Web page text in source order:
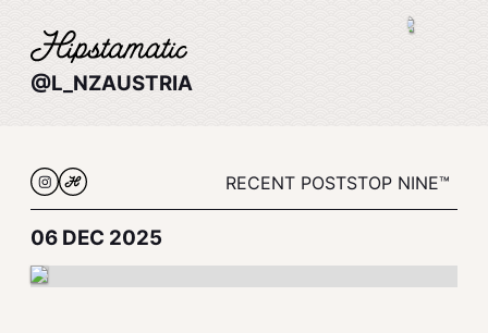
@L_NZAUSTRIA
RECENT POSTSTOP NINE™
06 DEC 2025